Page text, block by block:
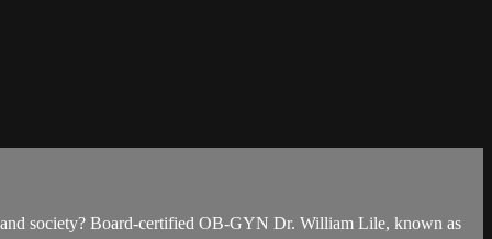
and society? Board-certified OB-GYN Dr. William Lile, known as